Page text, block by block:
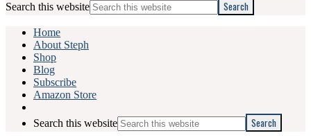
Search this website
Home
About Steph
Shop
Blog
Subscribe
Amazon Store
Search this website